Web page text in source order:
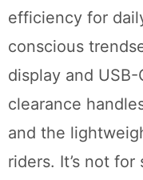
efficiency for
conscious
display and
clearance
and the
riders. It’s not